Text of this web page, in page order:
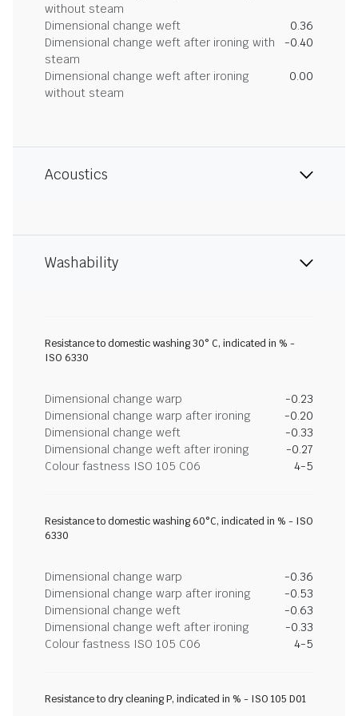
without steam
Dimensional change weft
0.36
Dimensional change weft after ironing with
steam
-0.40
Dimensional change weft after ironing
without steam
0.00
Acoustics
Washability
Resistance to domestic washing 30° C, indicated in % -
ISO 6330
Dimensional change warp
-0.23
Dimensional change warp after ironing
-0.20
Dimensional change weft
-0.33
Dimensional change weft after ironing
-0.27
Colour fastness ISO 105 C06
4-5
Resistance to domestic washing 60°C, indicated in % - ISO
6330
Dimensional change warp
-0.36
Dimensional change warp after ironing
-0.53
Dimensional change weft
-0.63
Dimensional change weft after ironing
-0.33
Colour fastness ISO 105 C06
4-5
Resistance to dry cleaning P, indicated in % - ISO 105 D01